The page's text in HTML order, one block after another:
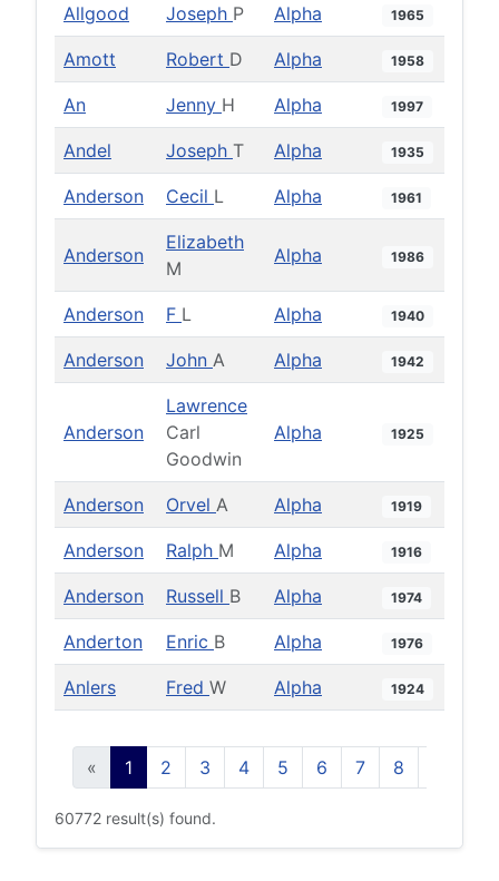
Allgood Joseph P Alpha 1965
Amott Robert D Alpha 1958
An Jenny H Alpha 1997
Andel Joseph T Alpha 1935
Anderson Cecil L Alpha 1961
Anderson
Elizabeth
M
Alpha 1986
Anderson F L Alpha 1940
Anderson John A Alpha 1942
Anderson
Lawrence
Carl
Goodwin
Alpha 1925
Anderson Orvel A Alpha 1919
Anderson Ralph M Alpha 1916
Anderson Russell B Alpha 1974
Anderton Enric B Alpha 1976
Anlers Fred W Alpha 1924
« 1 2 3 4 5 6 7 8
60772 result(s) found.